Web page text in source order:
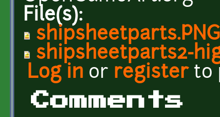
File(s):
shipsheetparts.PNG
shipsheetparts2-
Log in or registerto
Comments